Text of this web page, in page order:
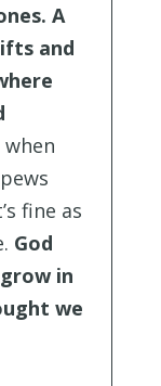
A
and
fine as
God
in
we